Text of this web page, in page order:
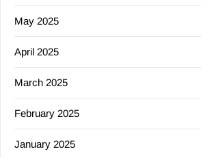
May 2025
April 2025
March 2025
February 2025
January 2025